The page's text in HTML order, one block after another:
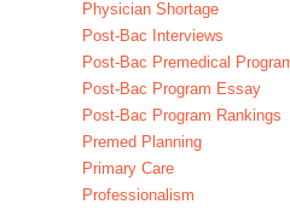
Physician Shortage
Post-Bac Interviews
Post-Bac Premedical
Post-Bac Program Essay
Post-Bac Program Rankings
Premed Planning
Primary Care
Professionalism